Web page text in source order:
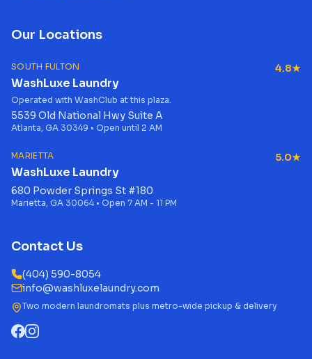
Our Locations
SOUTH FULTON
WashLuxe Laundry
4.8★
Operated with WashClub at this plaza.
5539 Old National Hwy Suite A
Atlanta, GA 30349 • Open until 2 AM
MARIETTA
WashLuxe Laundry
5.0★
680 Powder Springs St #180
Marietta, GA 30064 • Open 7 AM - 11 PM
Contact Us
(404) 590-8054
info@washluxelaundry.com
Two modern laundromats plus metro-wide pickup & delivery